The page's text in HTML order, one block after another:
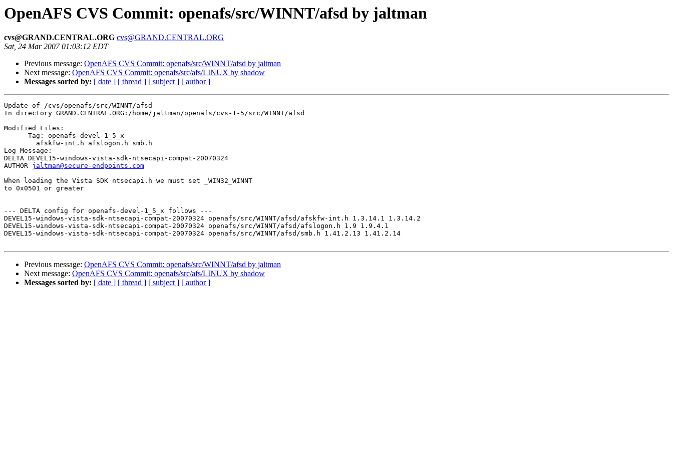
OpenAFS CVS Commit: openafs/src/WINNT/afsd by jaltman
cvs@GRAND.CENTRAL.ORG cvs@GRAND.CENTRAL.ORG
Sat, 24 Mar 2007 01:03:12 EDT
Previous message: OpenAFS CVS Commit: openafs/src/WINNT/afsd by jaltman
Next message: OpenAFS CVS Commit: openafs/src/afs/LINUX by shadow
Messages sorted by: [ date ] [ thread ] [ subject ] [ author ]
Update of /cvs/openafs/src/WINNT/afsd
In directory GRAND.CENTRAL.ORG:/home/jaltman/openafs/cvs-1-5/src/WINNT/afsd
Modified Files:
      Tag: openafs-devel-1_5_x
Log Message:
DELTA DEVEL15-windows-vista-sdk-ntsecapi-compat-20070324
AUTHOR jaltman@secure-endpoints.com
When loading the Vista SDK ntsecapi.h we must set _WIN32_WINNT
to 0x0501 or greater
--- DELTA config for openafs-devel-1_5_x follows ---
DEVEL15-windows-vista-sdk-ntsecapi-compat-20070324 openafs/src/WINNT/afsd/afskfw-int.h 1.3.14.1 1.3.14.2
DEVEL15-windows-vista-sdk-ntsecapi-compat-20070324 openafs/src/WINNT/afsd/afslogon.h 1.9 1.9.4.1
DEVEL15-windows-vista-sdk-ntsecapi-compat-20070324 openafs/src/WINNT/afsd/smb.h 1.41.2.13 1.41.2.14
Previous message: OpenAFS CVS Commit: openafs/src/WINNT/afsd by jaltman
Next message: OpenAFS CVS Commit: openafs/src/afs/LINUX by shadow
Messages sorted by: [ date ] [ thread ] [ subject ] [ author ]